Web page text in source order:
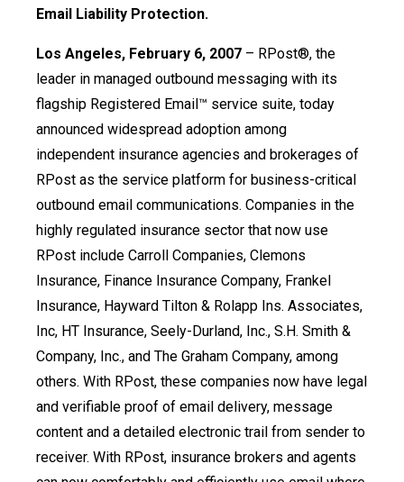
Email Liability Protection.
Los Angeles, February 6, 2007 – RPost®, the
leader in managed outbound messaging with its
flagship Registered Email™ service suite, today
announced widespread adoption among
independent insurance agencies and brokerages of
RPost as the service platform for business-critical
outbound email communications. Companies in the
highly regulated insurance sector that now use
RPost include Carroll Companies, Clemons
Insurance, Finance Insurance Company, Frankel
Insurance, Hayward Tilton & Rolapp Ins. Associates,
Inc, HT Insurance, Seely-Durland, Inc., S.H. Smith &
Company, Inc., and The Graham Company, among
others. With RPost, these companies now have legal
and verifiable proof of email delivery, message
content and a detailed electronic trail from sender to
receiver. With RPost, insurance brokers and agents